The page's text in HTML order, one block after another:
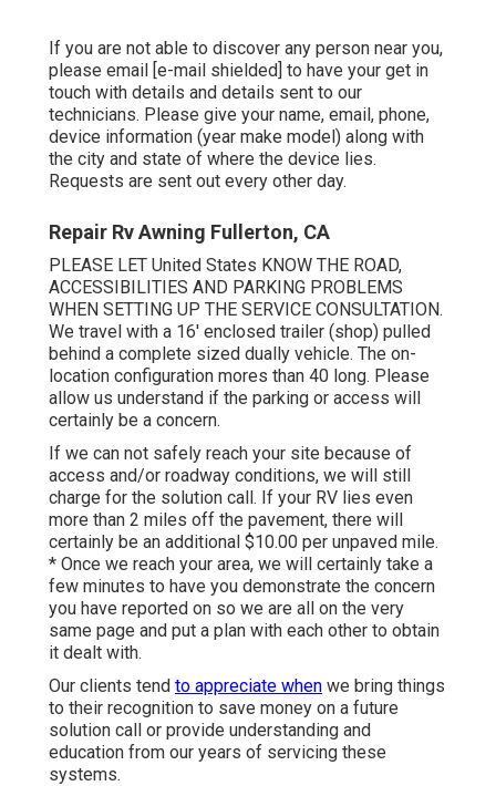
If you are not able to discover any person near you,
please email [e-mail shielded] to have your get in
touch with details and details sent to our
technicians. Please give your name, email, phone,
device information (year make model) along with
the city and state of where the device lies.
Requests are sent out every other day.
Repair Rv Awning Fullerton, CA
PLEASE LET United States KNOW THE ROAD,
ACCESSIBILITIES AND PARKING PROBLEMS
WHEN SETTING UP THE SERVICE CONSULTATION.
We travel with a 16' enclosed trailer (shop) pulled
behind a complete sized dually vehicle. The on-
location configuration mores than 40 long. Please
allow us understand if the parking or access will
certainly be a concern.
If we can not safely reach your site because of
access and/or roadway conditions, we will still
charge for the solution call. If your RV lies even
more than 2 miles off the pavement, there will
certainly be an additional $10.00 per unpaved mile.
* Once we reach your area, we will certainly take a
few minutes to have you demonstrate the concern
you have reported on so we are all on the very
same page and put a plan with each other to obtain
it dealt with.
Our clients tend to appreciate when we bring things
to their recognition to save money on a future
solution call or provide understanding and
education from our years of servicing these
systems.